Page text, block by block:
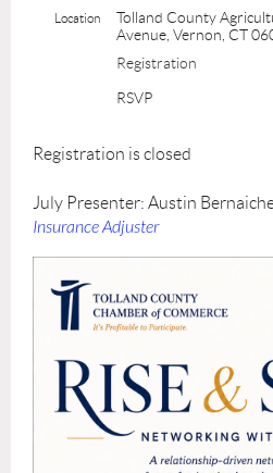
Location
Tolland County
Avenue, Vernon, CT
Registration
RSVP
Registration is closed
July Presenter: Austin
Insurance Adjuster